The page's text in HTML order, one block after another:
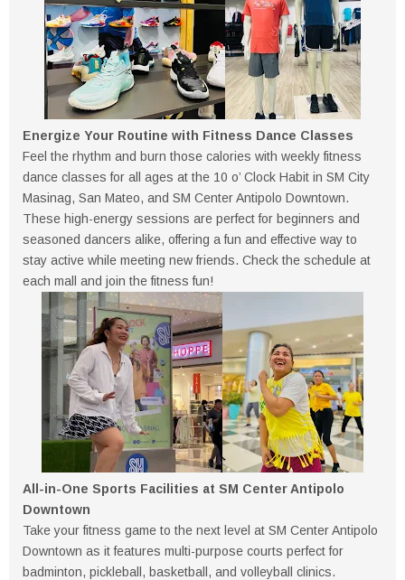
Energize Your Routine with Fitness Dance Classes
Feel the rhythm and burn those calories with weekly fitness
dance classes for all ages at the 10 o’ Clock Habit in SM City
Masinag, San Mateo, and SM Center Antipolo Downtown.
These high-energy sessions are perfect for beginners and
seasoned dancers alike, offering a fun and effective way to
stay active while meeting new friends. Check the schedule at
each mall and join the fitness fun!
All-in-One Sports Facilities at SM Center Antipolo
Downtown
Take your fitness game to the next level at SM Center Antipolo
Downtown as it features multi-purpose courts perfect for
badminton, pickleball, basketball, and volleyball clinics.